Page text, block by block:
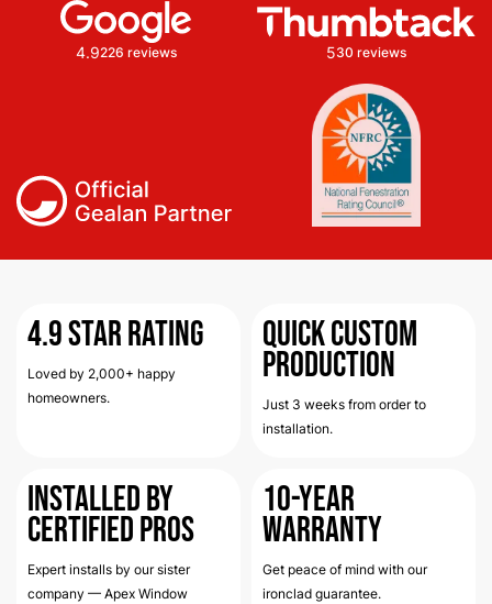
4.9226 reviews 530 reviews
4.9Star Rating
Loved by 2,000+ happy
homeowners.
Quick Custom
Production
Just 3 weeks from order to
installation.
Installed by
Certified Pros
Expert installs by our sister
company — Apex Window
10-Year
Warranty
Get peace of mind with our
ironclad guarantee.